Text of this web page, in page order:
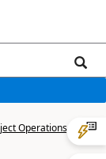
Operations,